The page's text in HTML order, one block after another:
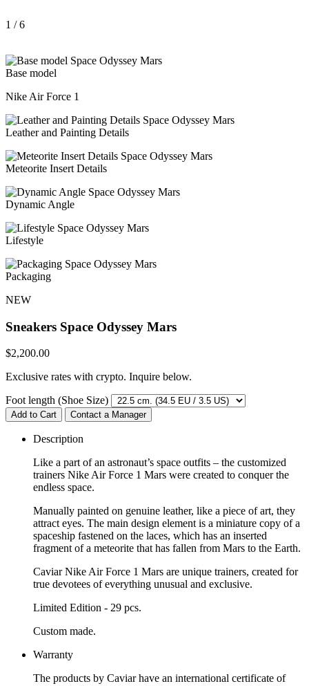
1 / 6
Base model
Nike Air Force 1
Leather and Painting Details
Meteorite Insert Details
Dynamic Angle
Lifestyle
Packaging
NEW
Sneakers Space Odyssey Mars
$2,200.00
Exclusive rates with crypto. Inquire below.
Foot length (Shoe Size)
Add to Cart Contact a Manager
Description
Like a part of an astronaut’s space outfits – the customized
trainers Nike Air Force 1 Mars were created to conquer the
endless space.
Manually painted on genuine leather, like a piece of art, they
attract eyes. The main design element is a miniature copy of a
spaceship fastened on the laces, which has an inserted
fragment of a meteorite that has fallen from Mars to the Earth.
Caviar Nike Air Force 1 Mars are unique trainers, created for
true devotees of everything unusual and exclusive.
Limited Edition - 29 pcs.
Custom made.
Warranty
The products by Caviar have an international certificate of